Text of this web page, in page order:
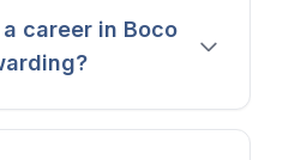
career in Boco